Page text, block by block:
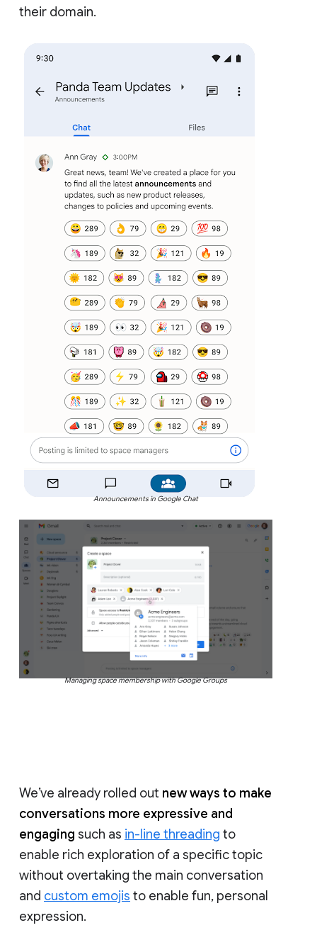
their domain.
Announcements in Google Chat
Managing space membership with Google Groups
We’ve already rolled out new ways to make
conversations more expressive and
engaging such as in-line threading to
enable rich exploration of a specific topic
without overtaking the main conversation
and custom emojis to enable fun, personal
expression.